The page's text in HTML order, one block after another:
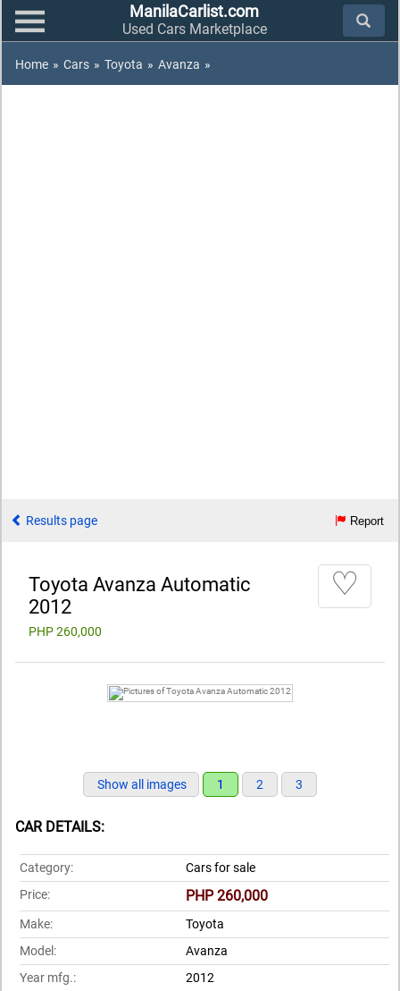
ManilaCarlist.com
Used Cars Marketplace
Home » Cars » Toyota » Avanza »
Results page Report
Toyota Avanza Automatic
2012
PHP 260,000
♡
Show all images 1 2 3
CAR DETAILS:
Category:
Cars for sale
Price:
PHP 260,000
Make:
Toyota
Model:
Avanza
Year mfg.:
2012